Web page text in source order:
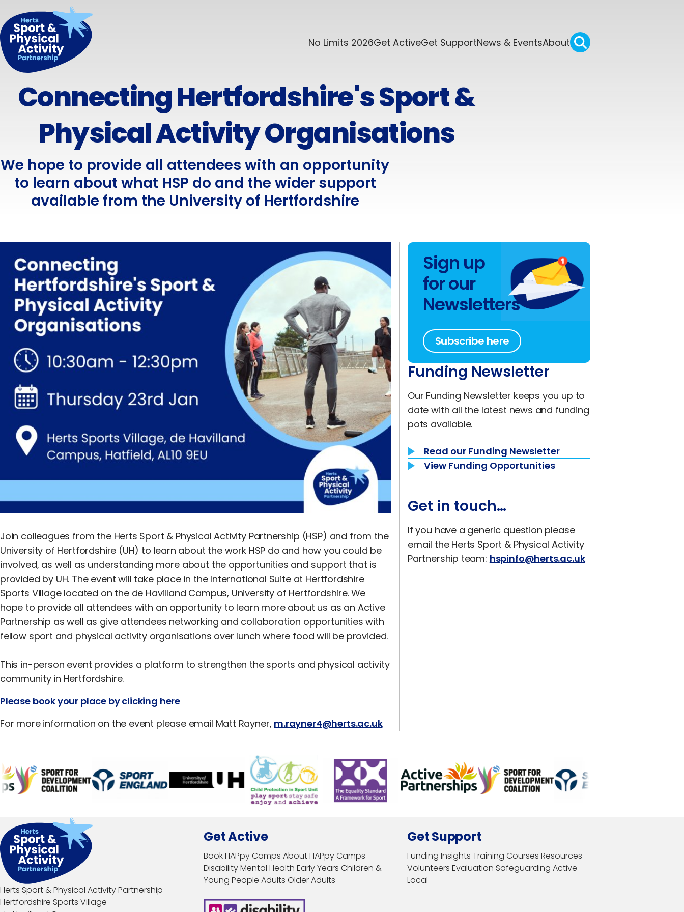
No Limits 2026Get ActiveGet SupportNews & EventsAbout
Connecting Hertfordshire's Sport &
Physical Activity Organisations
We hope to provide all attendees with an opportunity
to learn about what HSP do and the wider support
available from the University of Hertfordshire
Join colleagues from the Herts Sport & Physical Activity Partnership (HSP) and from the
University of Hertfordshire (UH) to learn about the work HSP do and how you could be
involved, as well as understanding more about the opportunities and support that is
provided by UH. The event will take place in the International Suite at Hertfordshire
Sports Village located on the de Havilland Campus, University of Hertfordshire.We
hope to provide all attendees with an opportunity to learn more about us as an Active
Partnership as well as give attendees networking and collaboration opportunities with
fellow sport and physical activity organisations over lunch where food will be provided.
This in-person event provides a platform to strengthen the sports and physical activity
community in Hertfordshire.
Please book your place by clicking here
For more information on the event please email Matt Rayner, m.rayner4@herts.ac.uk
Sign up
for our
Newsletters
Subscribe here
Funding Newsletter
Our Funding Newsletter keeps you up to
date with all the latest news and funding
pots available.
Read our Funding Newsletter
View Funding Opportunities
Get in touch…
If you have a generic question please
email the Herts Sport & Physical Activity
Partnership team: hspinfo@herts.ac.uk
Herts Sport & Physical Activity Partnership
Hertfordshire Sports Village
Get Active
Book HAPpy Camps About HAPpy Camps
DisabilityMental Health Early Years Children &
Young People Adults Older Adults
Get Support
Funding Insights Training Courses Resources
Volunteers Evaluation Safeguarding Active
Local